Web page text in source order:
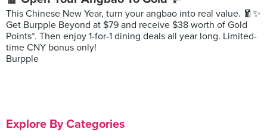
This Chinese New Year, turn your angbao into real value. 🧧✨
Get Burpple Beyond at $79 and receive $38 worth of Gold
Points*. Then enjoy 1-for-1 dining deals all year long. Limited-
time CNY bonus only!
Burpple
Explore By Categories